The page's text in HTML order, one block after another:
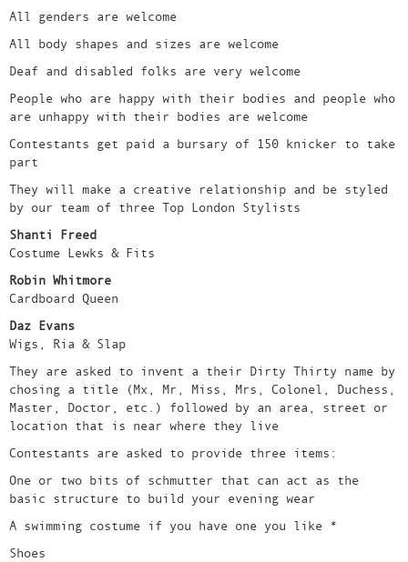
All genders are welcome
All body shapes and sizes are welcome
Deaf and disabled folks are very welcome
People who are happy with their bodies and people who
are unhappy with their bodies are welcome
Contestants get paid a bursary of 150 knicker to take
part
They will make a creative relationship and be styled
by our team of three Top London Stylists
Shanti Freed
Costume Lewks & Fits
Robin Whitmore
Cardboard Queen
Daz Evans
Wigs, Ria & Slap
They are asked to invent a their Dirty Thirty name by
chosing a title (Mx, Mr, Miss, Mrs, Colonel, Duchess,
Master, Doctor, etc.) followed by an area, street or
location that is near where they live
Contestants are asked to provide three items:
One or two bits of schmutter that can act as the
basic structure to build your evening wear
A swimming costume if you have one you like *
Shoes